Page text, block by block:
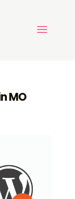
MO